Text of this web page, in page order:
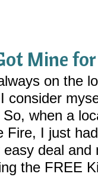
Mine for
on the
consider
So, when a
Fire, I just
easy deal and
the FREE